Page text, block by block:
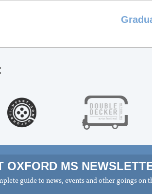
OXFORD MS
guide to news, events and other goings on